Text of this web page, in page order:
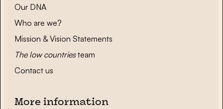
Our DNA
Who are we?
Mission & Vision Statements
The low countriesteam
Contact us
More information